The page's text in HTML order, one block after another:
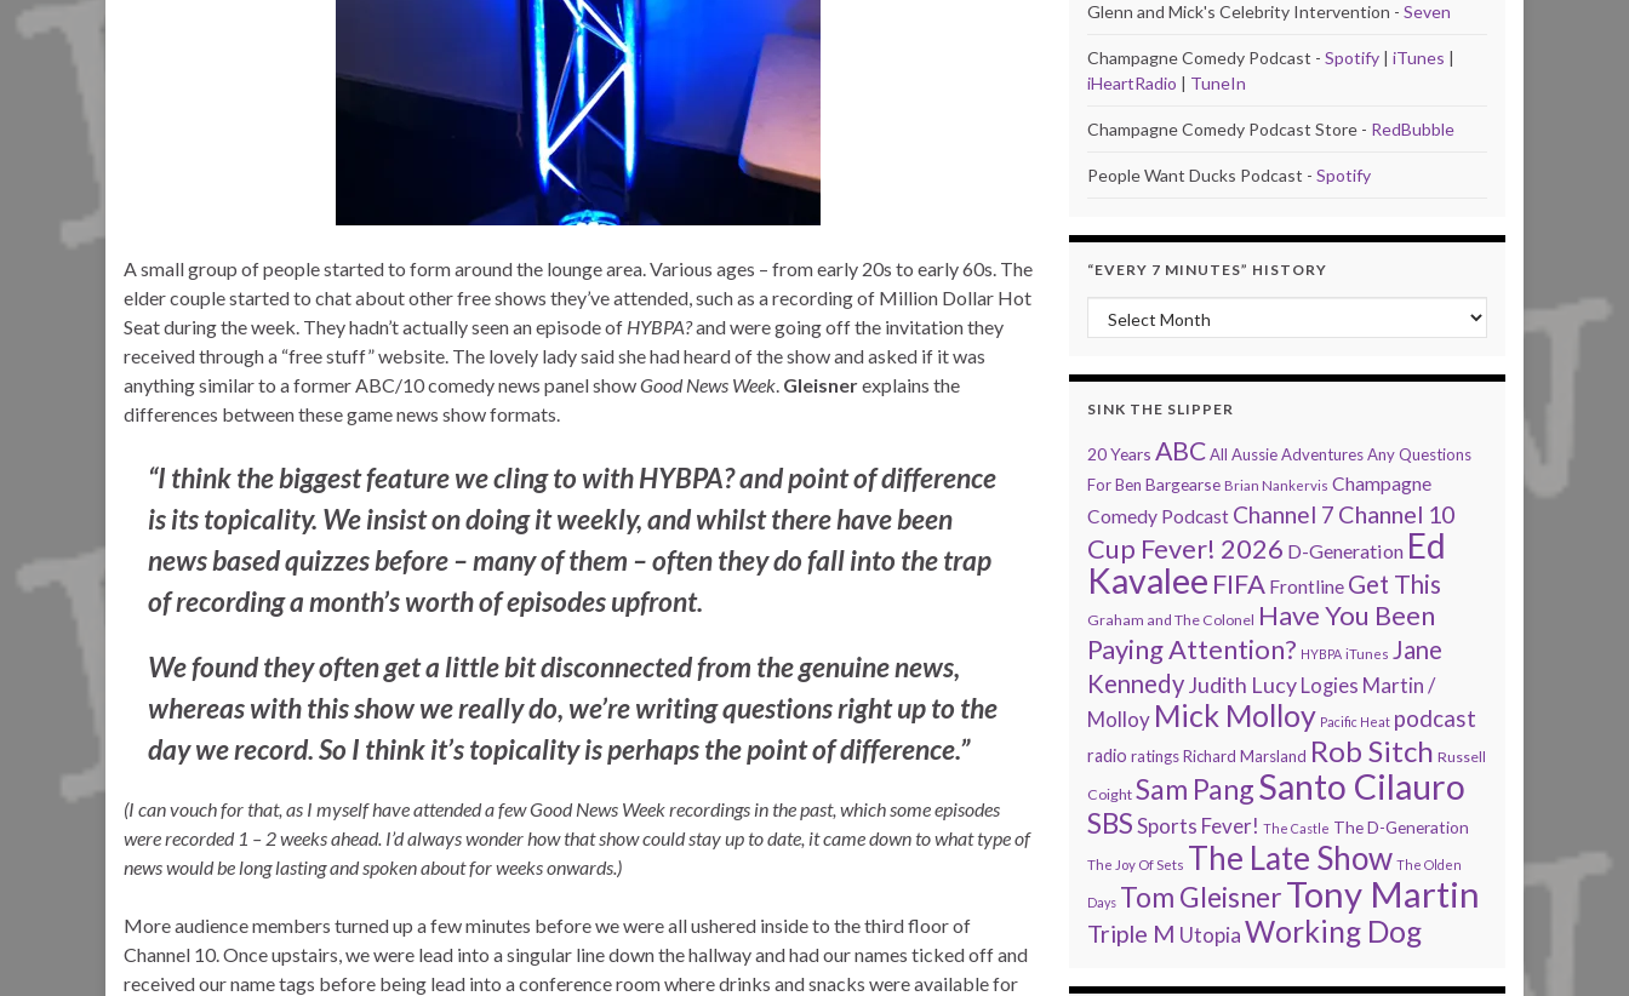
A small group of people started to form around the lounge area. Various ages – from early 20s to early 60s. The
elder couple started to chat about other free shows they’ve attended, such as a recording of Million Dollar Hot
Seat during the week. They hadn’t actually seen an episode of HYBPA?and were going off the invitation they
received through a “free stuff” website. The lovely lady said she had heard of the show and asked if it was
anything similar to a former ABC/10 comedy news panel showGood News Week. Gleisnerexplains the
differences between these game news show formats.
“I think the biggest feature we cling to withHYBPA?and point of difference
is its topicality. We insist on doing it weekly, and whilst there have been
news based quizzes before – many of them – often they do fall into the trap
of recording a month’s worth of episodes upfront.
We found they often get a little bit disconnected from the genuine news,
whereas with this show we really do, we’re writing questions right up to the
day we record. So I think it’s topicality is perhaps the point of difference.”
(I can vouch for that, as I myself have attended a few Good News Week recordings in the past, which some episodes
were recorded 1 – 2 weeks ahead. I’d always wonder how that show could stay up to date, it came down to what type of
news would be long lasting and spoken about for weeks onwards.)
More audience members turned up a few minutes before we were all ushered inside to the third floor of
Channel 10. Once upstairs, we were lead into a singular line down the hallway and had our names ticked off and
received our name tags before being lead into a conference room where drinks and snacks were available for
Glenn and Mick's Celebrity Intervention - Seven
Champagne Comedy Podcast - Spotify | iTunes |
iHeartRadio | TuneIn
Champagne Comedy Podcast Store - RedBubble
People Want Ducks Podcast - Spotify
“EVERY 7 MINUTES” HISTORY
“Every 7 Minutes” history
SINK THE SLIPPER
20 Years ABCAll Aussie AdventuresAny Questions
For Ben Bargearse Brian Nankervis Champagne
Comedy Podcast Channel 7 Channel 10
Cup Fever! 2026 D-Generation Ed
Kavalee FIFA Frontline Get This
Graham and The Colonel Have You Been
Paying Attention? HYBPA iTunes Jane
KennedyJudith Lucy Logies Martin /
Molloy Mick Molloy Pacific Heat podcast
radio ratingsRichard Marsland Rob Sitch Russell
Coight Sam PangSanto Cilauro
SBSSports Fever! The Castle The D-Generation
The Joy Of Sets The Late Show The Olden
Days Tom GleisnerTony Martin
Triple M UtopiaWorking Dog